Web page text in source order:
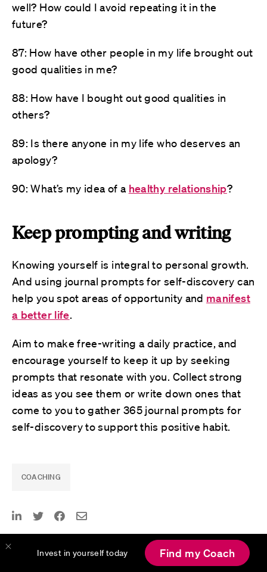
Invest in yourself today Find my Coach
well? How could I avoid repeating it in the
future?
87: How have other people in my life brought out
good qualities in me?
88: How have I bought out good qualities in
others?
89: Is there anyone in my life who deserves an
apology?
90: What’s my idea of a healthy relationship?
Keep prompting and writing
Knowing yourself is integral to personal growth.
And using journal prompts for self-discovery can
help you spot areas of opportunity and manifest
a better life.
Aim to make free-writing a daily practice, and
encourage yourself to keep it up by seeking
prompts that resonate with you. Collect strong
ideas as you see them or write down ones that
come to you to gather 365 journal prompts for
self-discovery to support this positive habit.
COACHING